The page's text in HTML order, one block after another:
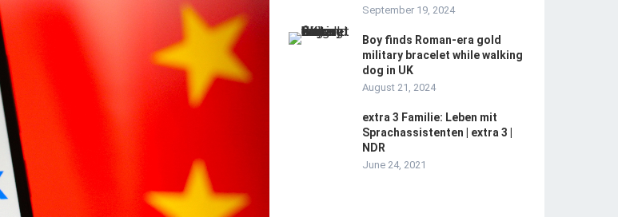
September 19, 2024
Boy finds Roman-era gold
military bracelet while walking
dog in UK
August 21, 2024
extra 3 Familie: Leben mit
Sprachassistenten | extra 3 |
NDR
June 24, 2021